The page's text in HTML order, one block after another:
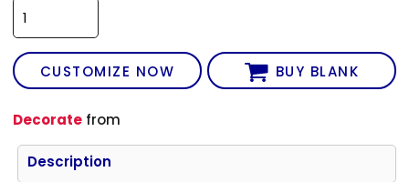
CUSTOMIZE NOW BUY BLANK
Decorate from
Description